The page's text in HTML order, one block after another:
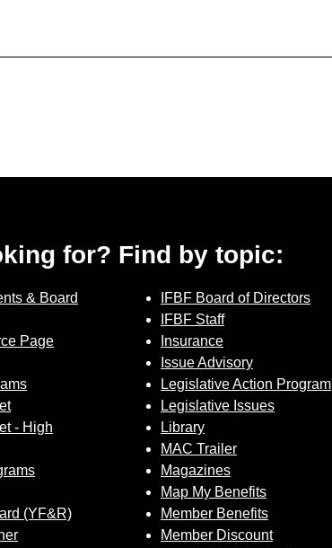
Contact Us
Join Today | Renew Membership
Sign up for Newsletter
for? Find by topic:
& Board
Page
- High
(YF&R)
IFBF Board of Directors
IFBF Staff
Insurance
Issue Advisory
Legislative Action Program
Legislative Issues
Library
MAC Trailer
Magazines
Map My Benefits
Member Benefits
Member Discount